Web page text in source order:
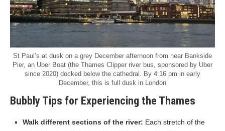
St Paul’s at dusk on a grey December afternoon from near Bankside
Pier, an Uber Boat (the Thames Clipper river bus, sponsored by Uber
since 2020) docked below the cathedral. By 4:16 pm in early
December, this is full dusk in London
Bubbly Tips for Experiencing the Thames
Walk different sections of the river: Each stretch of the